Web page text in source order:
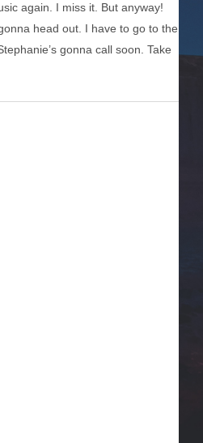
again. I miss it. But anyway!
head out. I have to go to the
gonna call soon. Take